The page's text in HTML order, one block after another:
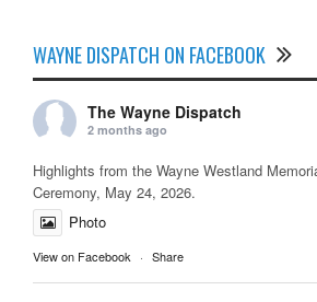
WAYNE DISPATCH ON FACEBOOK
The Wayne Dispatch
2 months ago
Highlights from the Wayne Westland
Ceremony, May 24, 2026.
Photo
View on Facebook · Share